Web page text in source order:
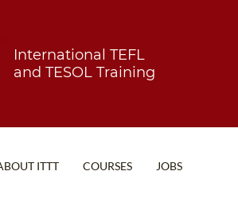
International TEFL
and TESOL Training
ITTT COURSES JOBS